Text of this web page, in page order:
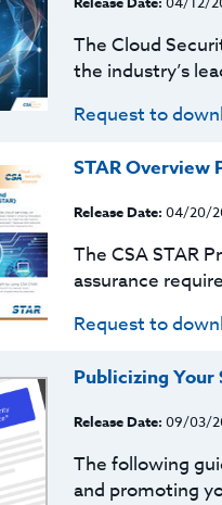
The Cloud
the industry’s
Request to
STAR Overview
Release Date: 04/20/
The CSA STAR
assurance
Request to
Publicizing
Release Date: 09/03/
The following
and promoting